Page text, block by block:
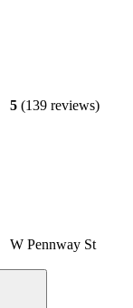
5 (139 reviews)
W Pennway St